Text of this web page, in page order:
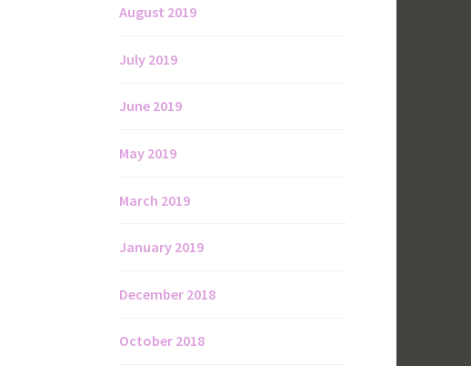
August 2019
July 2019
June 2019
May 2019
March 2019
January 2019
December 2018
October 2018